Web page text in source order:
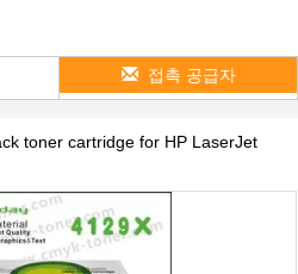
접촉 공급자
toner cartridge for HP LaserJet